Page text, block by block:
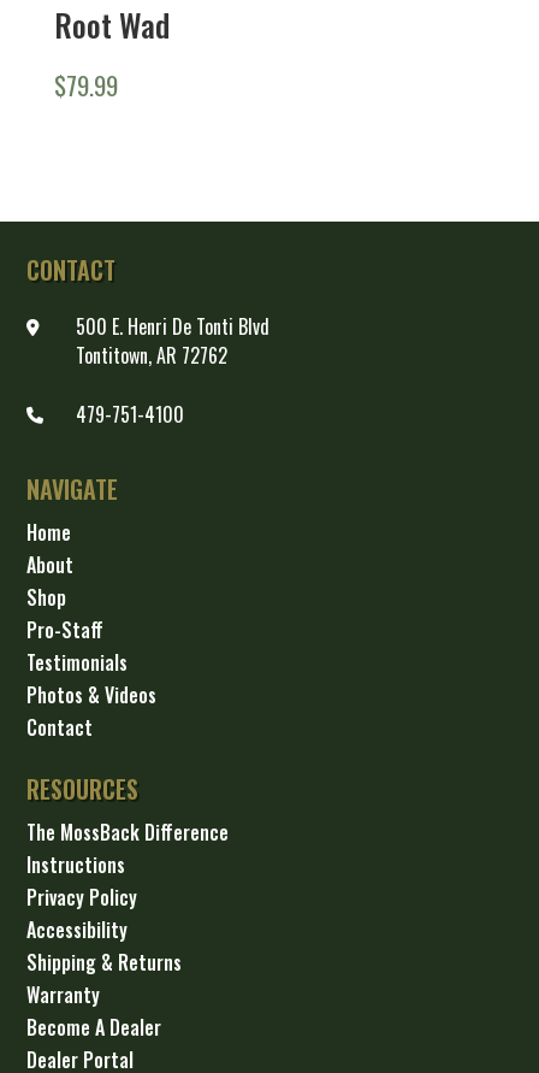
Root Wad
$79.99
CONTACT
500 E. Henri De Tonti Blvd
Tontitown, AR 72762
479-751-4100
NAVIGATE
Home
About
Shop
Pro-Staff
Testimonials
Photos & Videos
Contact
RESOURCES
The MossBack Difference
Instructions
Privacy Policy
Accessibility
Shipping & Returns
Warranty
Become A Dealer
Dealer Portal